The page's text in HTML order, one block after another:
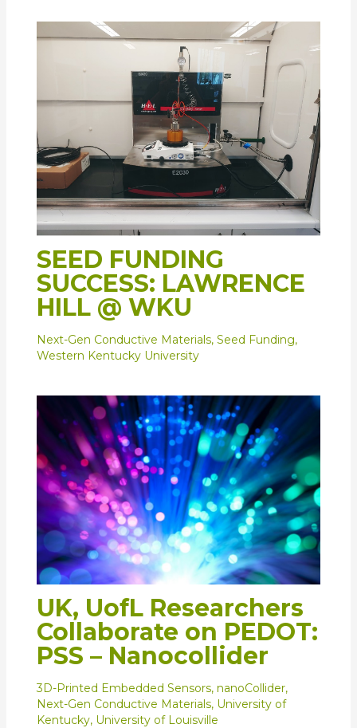
SEED FUNDING
SUCCESS: LAWRENCE
HILL @ WKU
Next-Gen Conductive Materials, Seed Funding,
Western Kentucky University
UK, UofL Researchers
Collaborate on PEDOT:
PSS – Nanocollider
3D-Printed Embedded Sensors, nanoCollider,
Next-Gen Conductive Materials, University of
Kentucky, University of Louisville